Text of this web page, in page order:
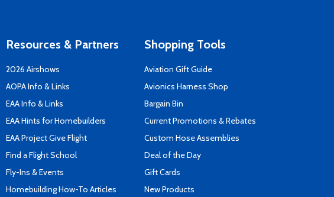
Resources & Partners
2026 Airshows
AOPA Info & Links
EAA Info & Links
EAA Hints for Homebuilders
EAA Project Give Flight
Find a Flight School
Fly-Ins & Events
Homebuilding How-To Articles
Shopping Tools
Aviation Gift Guide
Avionics Harness Shop
Bargain Bin
Current Promotions & Rebates
Custom Hose Assemblies
Deal of the Day
Gift Cards
New Products